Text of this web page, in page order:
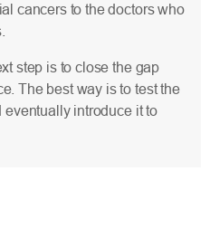
cancers to the doctors who
step is to close the gap
The best way is to test the
introduce it to